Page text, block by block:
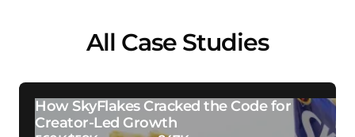
All Case Studies
How SkyFlakes Cracked the Code for
Creator-Led Growth